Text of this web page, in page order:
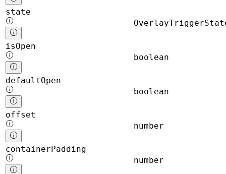
state
isOpen
boolean
defaultOpen
boolean
offset
number
containerPadding
number